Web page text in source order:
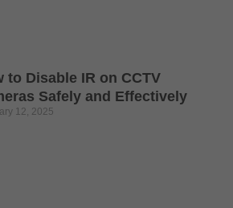
to Disable IR on CCTV
Safely and Effectively
12, 2025